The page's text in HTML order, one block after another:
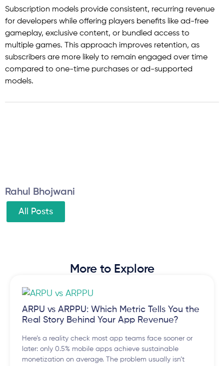
Subscription models provide consistent, recurring revenue
for developers while offering players benefits like ad-free
gameplay, exclusive content, or bundled access to
multiple games. This approach improves retention, as
subscribers are more likely to remain engaged over time
compared to one-time purchases or ad-supported
models.
Rahul Bhojwani
All Posts
More to Explore
ARPU vs ARPPU: Which Metric Tells You the
Real Story Behind Your App Revenue?
Here’s a reality check most app teams face sooner or
later: only 0.5% mobile apps achieve sustainable
monetization on average. The problem usually isn’t